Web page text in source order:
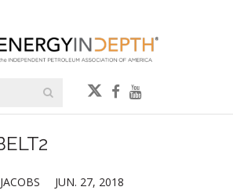
JUN. 27, 2018